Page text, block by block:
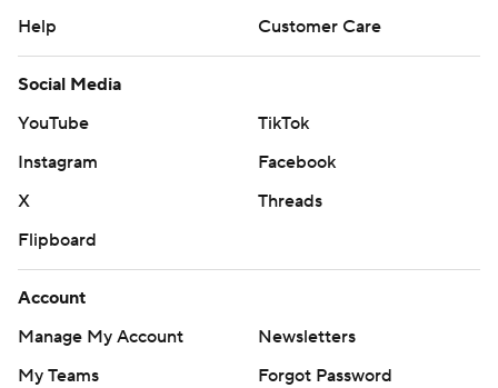
Help
Customer Care
Social Media
YouTube
TikTok
Instagram
Facebook
X
Threads
Flipboard
Account
Manage My Account
Newsletters
My Teams
Forgot Password